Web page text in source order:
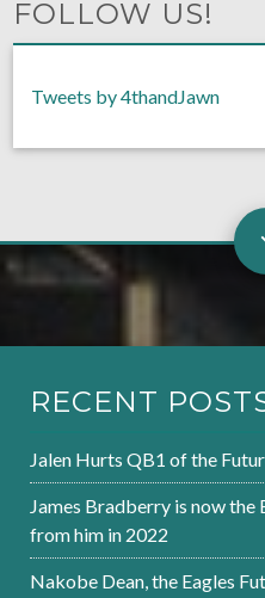
FOLLOW US!
Tweets by 4thandJawn
RECENT
Jalen Hurts QB1 of the
James Bradberry is now
from him in 2022
Nakobe Dean, the Eagles